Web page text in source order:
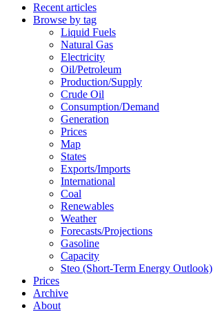
Recent articles
Browse by tag
Liquid Fuels
Natural Gas
Electricity
Oil/petroleum
Production/supply
Crude Oil
Consumption/demand
Generation
Prices
Map
States
Exports/imports
International
Coal
Renewables
Weather
Forecasts/projections
Gasoline
Capacity
Steo (short-Term Energy Outlook)
Prices
Archive
About